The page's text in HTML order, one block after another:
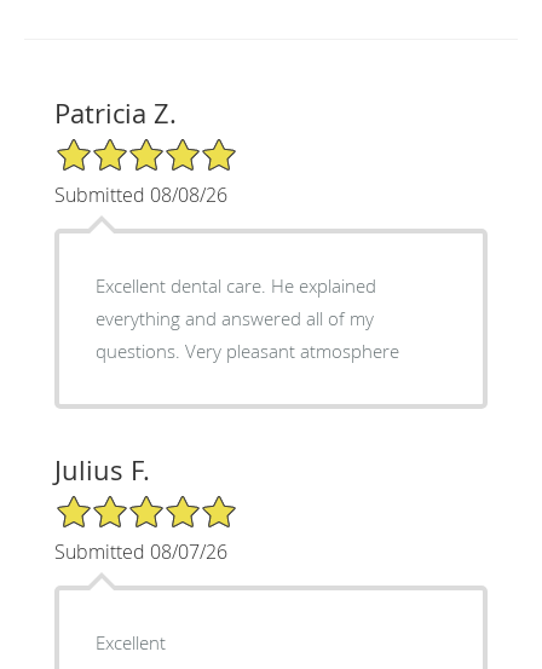
Patricia Z.
5/5 Star Rating
Submitted 08/08/26
Excellent dental care. He explained
everything and answered all of my
questions. Very pleasant atmosphere
Julius F.
5/5 Star Rating
Submitted 08/07/26
Excellent